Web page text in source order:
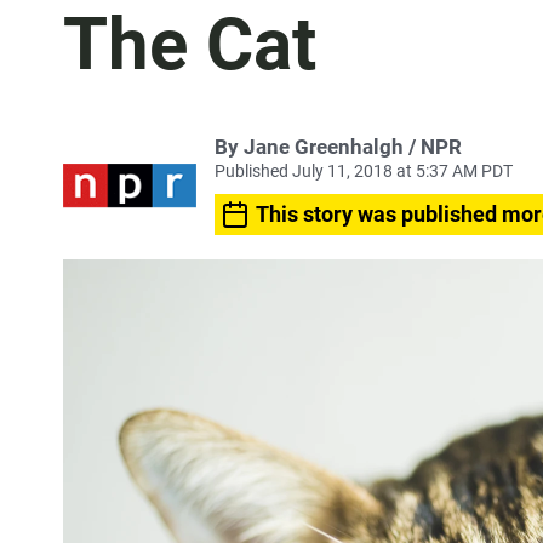
The Cat
By Jane Greenhalgh / NPR
Published July 11, 2018 at 5:37 AM PDT
This story was published